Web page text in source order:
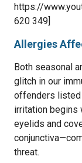
https://
620 349]
Allergies
Both seasonal
glitch in our
offenders listed
irritation begins
eyelids and
threat.